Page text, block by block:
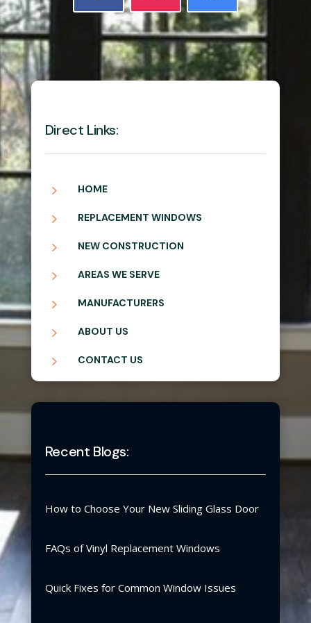
Direct Links:
5 HOME
5 REPLACEMENT WINDOWS
5 NEW CONSTRUCTION
5 AREAS WE SERVE
5 MANUFACTURERS
5 ABOUT US
5 CONTACT US
Recent Blogs:
How to Choose Your New Sliding Glass Door
FAQs of Vinyl Replacement Windows
Quick Fixes for Common Window Issues